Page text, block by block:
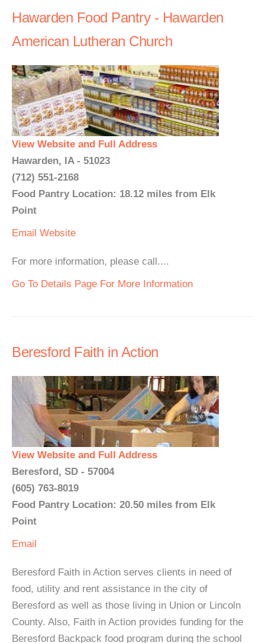
Hawarden Food Pantry - Hawarden
American Lutheran Church
View Website and Full Address
Hawarden, IA - 51023
(712) 551-2168
Food Pantry Location: 18.12 miles from Elk
Point
Email Website
For more information, please call....
Go To Details Page For More Information
Beresford Faith in Action
View Website and Full Address
Beresford, SD - 57004
(605) 763-8019
Food Pantry Location: 20.50 miles from Elk
Point
Email
Beresford Faith in Action serves clients in need of
food, utility and rent assistance in the city of
Beresford as well as those living in Union or Lincoln
County. Also, Faith in Action provides funding for the
Beresford Backpack food program during the school